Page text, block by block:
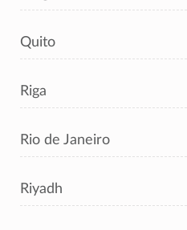
Quito
Riga
Rio de Janeiro
Riyadh